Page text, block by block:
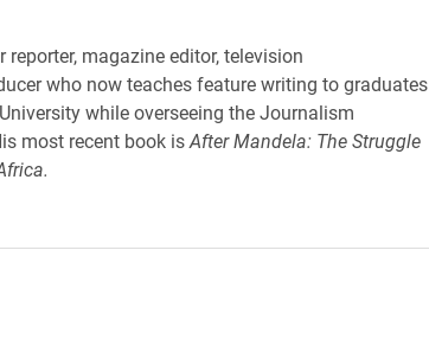
magazine editor, television
who now teaches feature writing to graduates
while overseeing the Journalism
most recent book isAfter Mandela: The Struggle